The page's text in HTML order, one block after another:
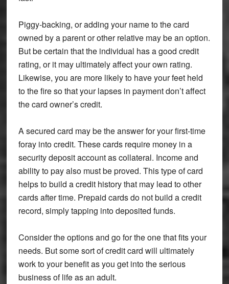
Piggy-backing, or adding your name to the card
owned by a parent or other relative may be an option.
But be certain that the individual has a good credit
rating, or it may ultimately affect your own rating.
Likewise, you are more likely to have your feet held
to the fire so that your lapses in payment don’t affect
the card owner’s credit.
A secured card may be the answer for your first-time
foray into credit. These cards require money in a
security deposit account as collateral. Income and
ability to pay also must be proved. This type of card
helps to build a credit history that may lead to other
cards after time. Prepaid cards do not build a credit
record, simply tapping into deposited funds.
Consider the options and go for the one that fits your
needs. But some sort of credit card will ultimately
work to your benefit as you get into the serious
business of life as an adult.